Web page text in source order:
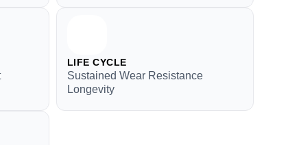
LIFE CYCLE
Sustained Wear Resistance
Longevity